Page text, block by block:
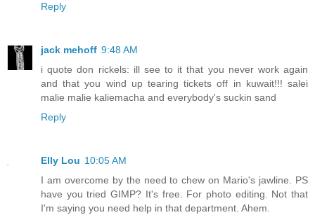
Reply
jack mehoff 9:48 AM
i quote don rickels: ill see to it that you never work again
and that you wind up tearing tickets off in kuwait!!! salei
malie malie kaliemacha and everybody's suckin sand
Reply
Elly Lou 10:05 AM
I am overcome by the need to chew on Mario's jawline. PS
have you tried GIMP? It's free. For photo editing. Not that
I'm saying you need help in that department. Ahem.